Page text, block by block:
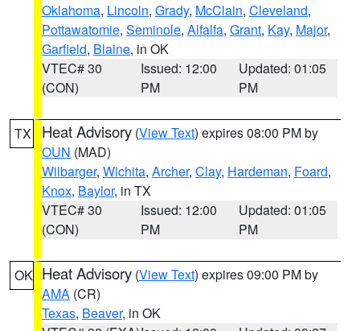
Oklahoma, Lincoln, Grady, McClain, Cleveland,
Pottawatomie, Seminole, Alfalfa, Grant, Kay, Major,
Garfield, Blaine, in OK
VTEC# 30
(CON)
Issued: 12:00
PM
Updated: 01:05
PM
TX Heat Advisory (View Text) expires 08:00 PM by
OUN (MAD)
Wilbarger, Wichita, Archer, Clay, Hardeman, Foard,
Knox, Baylor, in TX
VTEC# 30
(CON)
Issued: 12:00
PM
Updated: 01:05
PM
OK Heat Advisory (View Text) expires 09:00 PM by
AMA (CR)
Texas, Beaver, in OK